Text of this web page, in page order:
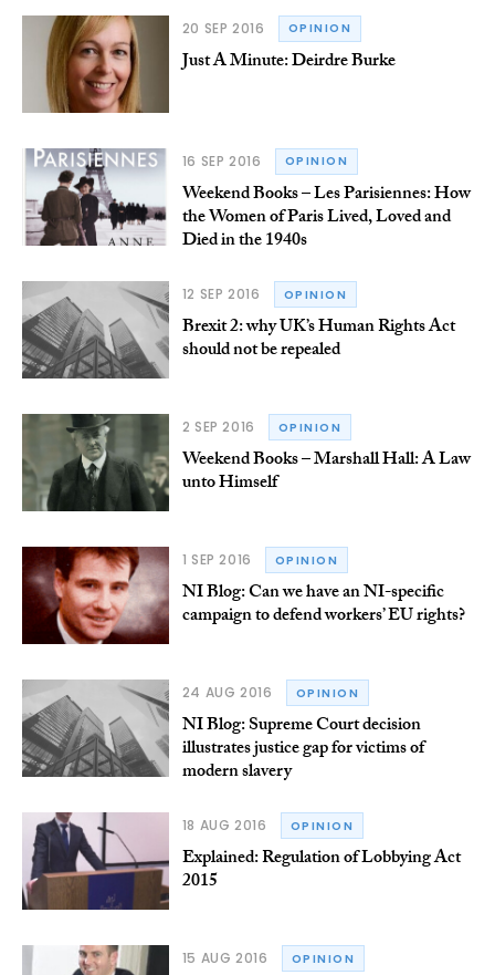
20 SEP 2016 OPINION
Just A Minute: Deirdre Burke
16 SEP 2016 OPINION
Weekend Books – Les Parisiennes: How
the Women of Paris Lived, Loved and
Died in the 1940s
12 SEP 2016 OPINION
Brexit 2: why UK’s Human Rights Act
should not be repealed
2 SEP 2016 OPINION
Weekend Books – Marshall Hall: A Law
unto Himself
1 SEP 2016 OPINION
NI Blog: Can we have an NI-specific
campaign to defend workers’ EU rights?
24 AUG 2016 OPINION
NI Blog: Supreme Court decision
illustrates justice gap for victims of
modern slavery
18 AUG 2016 OPINION
Explained: Regulation of Lobbying Act
2015
15 AUG 2016 OPINION